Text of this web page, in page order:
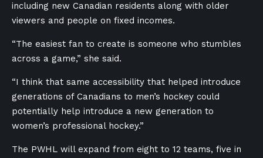
including new Canadian residents along with older
viewers and people on fixed incomes.
“The easiest fan to create is someone who stumbles
across a game,” she said.
“I think that same accessibility that helped introduce
generations of Canadians to men’s hockey could
potentially help introduce a new generation to
women’s professional hockey.”
The PWHL will expand from eight to 12 teams, five in